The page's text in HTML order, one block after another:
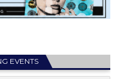
EVENTS